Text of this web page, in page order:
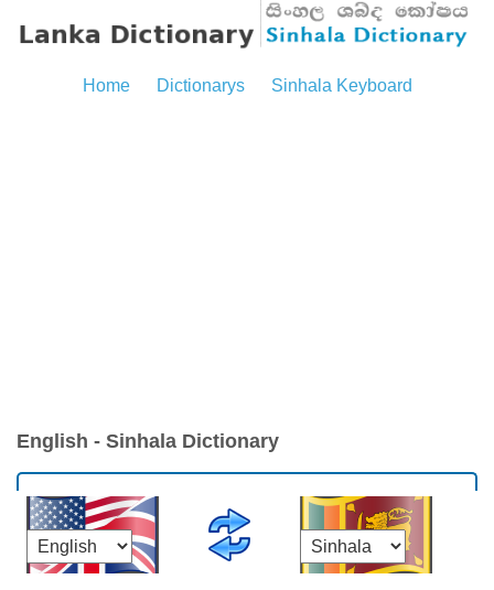
Home Dictionarys Sinhala Keyboard
English - Sinhala Dictionary